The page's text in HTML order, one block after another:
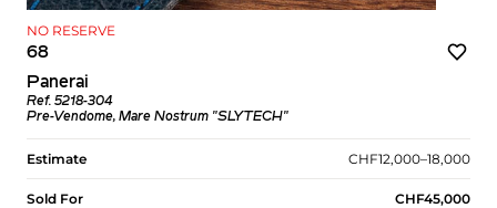
NO RESERVE
68
Panerai
Ref. 5218-304
Pre-Vendome, Mare Nostrum "SLYTECH"
Estimate CHF12,000–18,000
Sold For CHF45,000